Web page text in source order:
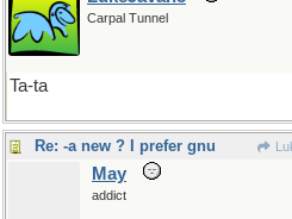
Carpal Tunnel
Ta-ta
Re: -a new ? I prefer gnu
May
addict